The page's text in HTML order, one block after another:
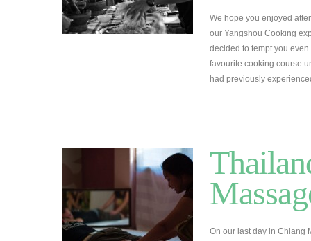
We hope you enjoyed
our Yangshou Cooking
decided to tempt you
favourite cooking course
had previously
On our last day in Chiang